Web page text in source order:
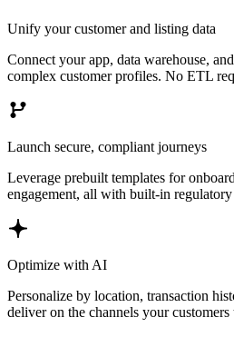
Unify your customer and listing data
Connect your app, data warehouse,
complex customer profiles. No ETL
Launch secure, compliant journeys
Leverage prebuilt templates for
engagement, all with built-in
Optimize with AI
Personalize by location, transaction
deliver on the channels your customers